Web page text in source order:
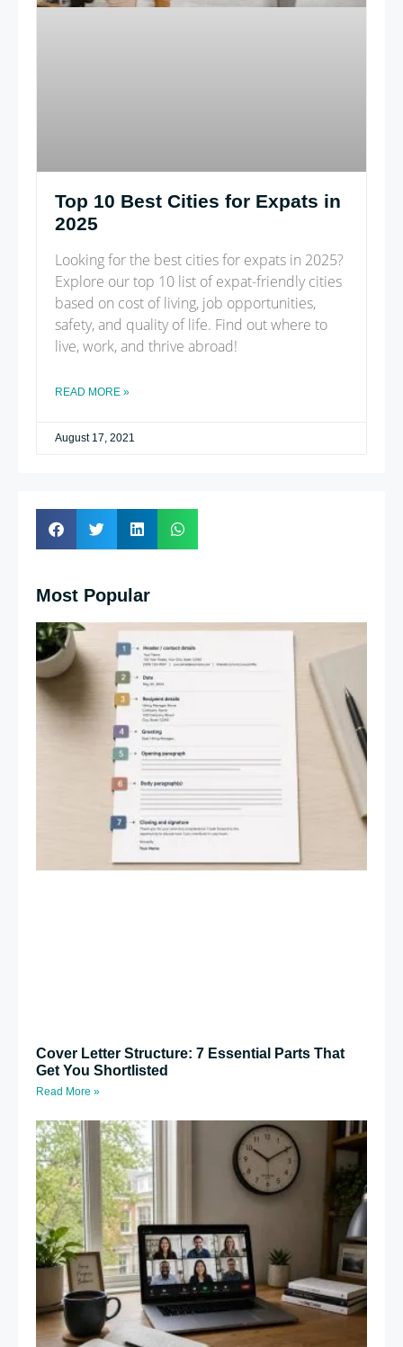
Top 10 Best Cities for Expats in
2025
Looking for the best cities for expats in 2025?
Explore our top 10 list of expat-friendly cities
based on cost of living, job opportunities,
safety, and quality of life. Find out where to
live, work, and thrive abroad!
READ MORE »
August 17, 2021
Most Popular
Cover Letter Structure: 7 Essential Parts That
Get You Shortlisted
Read More »